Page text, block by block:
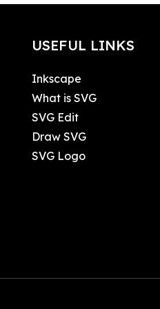
USEFUL LINKS
Inkscape
What is SVG
SVG Edit
Draw SVG
SVG Logo